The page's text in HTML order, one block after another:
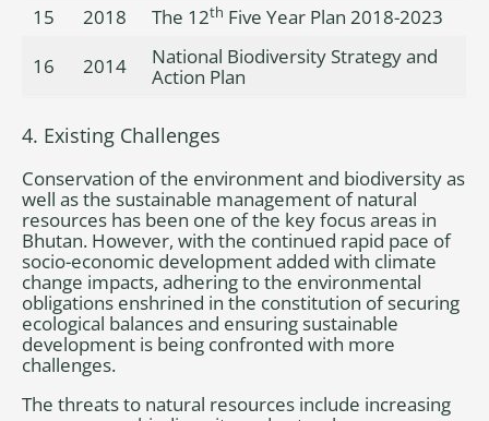
15
2018 The 12th Five Year Plan 2018-2023
16
2014
National Biodiversity Strategy and
Action Plan
4. Existing Challenges
Conservation of the environment and biodiversity as
well as the sustainable management of natural
resources has been one of the key focus areas in
Bhutan. However, with the continued rapid pace of
socio-economic development added with climate
change impacts, adhering to the environmental
obligations enshrined in the constitution of securing
ecological balances and ensuring sustainable
development is being confronted with more
challenges.
The threats to natural resources include increasing